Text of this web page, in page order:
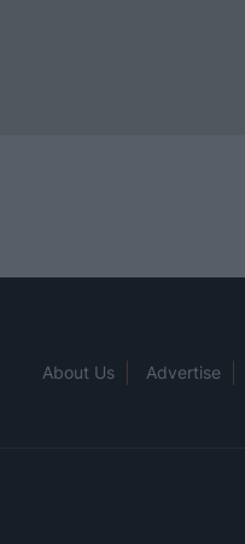
About Us Advertise